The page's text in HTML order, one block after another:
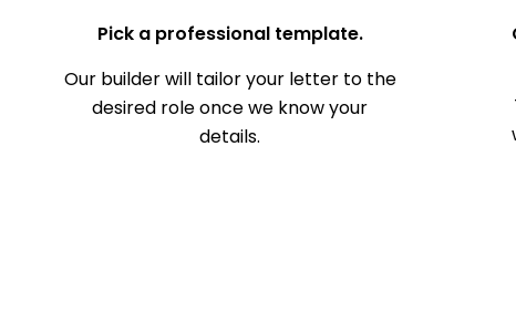
Pick a professional template.
Our builder will tailor your letter to the
desired role once we know your
details.